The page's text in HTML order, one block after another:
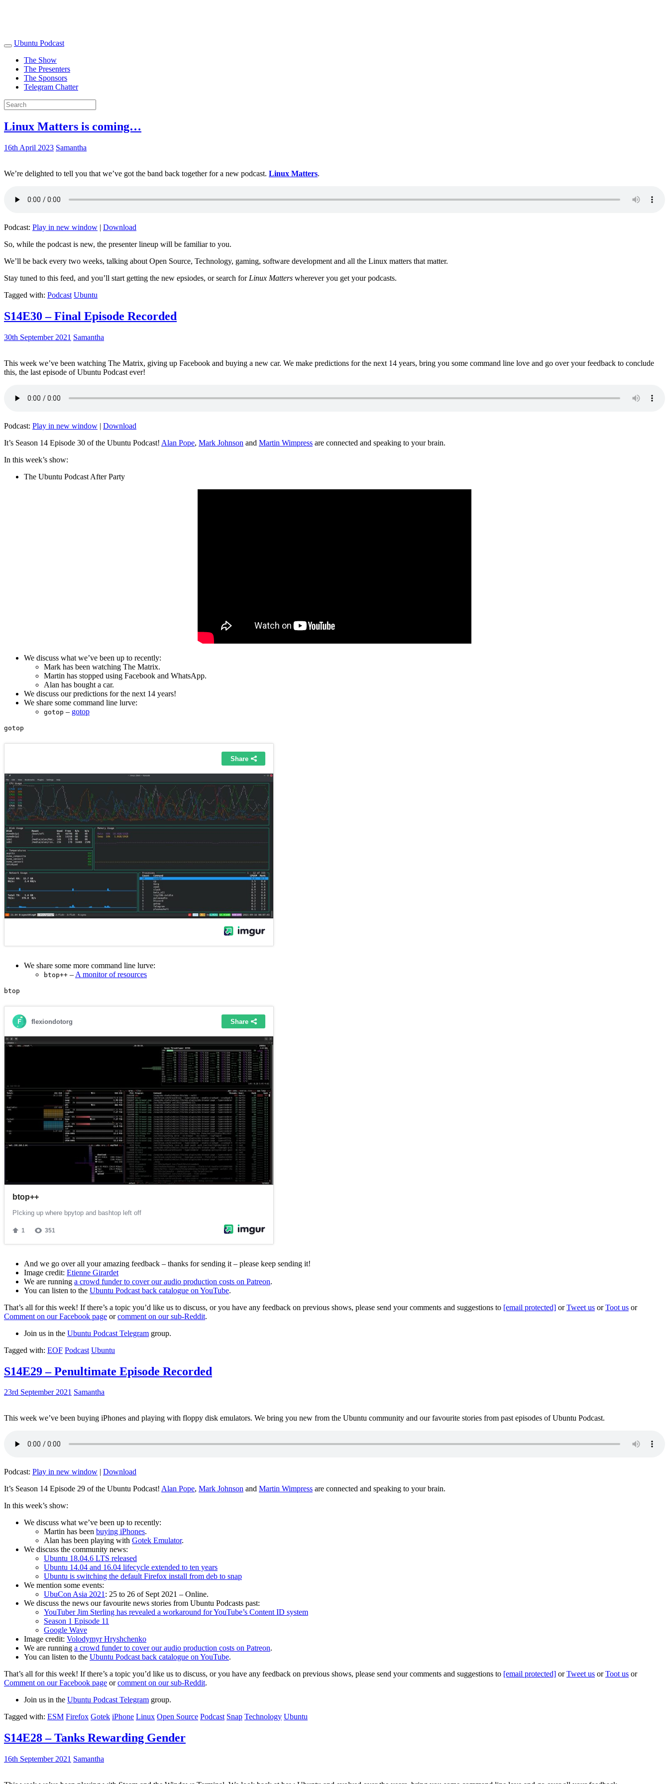
Ubuntu Podcast
The Show
The Presenters
The Sponsors
Telegram Chatter
Linux Matters is coming…
16th April 2023 Samantha
We’re delighted to tell you that we’ve got the band back together for a new podcast. Linux Matters.
Podcast: Play in new window | Download
So, while the podcast is new, the presenter lineup will be familiar to you.
We’ll be back every two weeks, talking about Open Source, Technology, gaming, software development and all the Linux matters that matter.
Stay tuned to this feed, and you’ll start getting the new epsiodes, or search for Linux Matters wherever you get your podcasts.
Tagged with: Podcast Ubuntu
S14E30 – Final Episode Recorded
30th September 2021 Samantha
This week we’ve been watching The Matrix, giving up Facebook and buying a new car. We make predictions for the next 14 years, bring you some command line love and go over your feedback to conclude
this, the last episode of Ubuntu Podcast ever!
Podcast: Play in new window | Download
It’s Season 14 Episode 30 of the Ubuntu Podcast! Alan Pope, Mark Johnson and Martin Wimpress are connected and speaking to your brain.
In this week’s show:
The Ubuntu Podcast After Party
We discuss what we’ve been up to recently:
Mark has been watching The Matrix.
Martin has stopped using Facebook and WhatsApp.
Alan has bought a car.
We discuss our predictions for the next 14 years!
We share some command line lurve:
gotop – gotop
We share some more command line lurve:
btop++ – A monitor of resources
And we go over all your amazing feedback – thanks for sending it – please keep sending it!
Image credit: Etienne Girardet
We are running a crowd funder to cover our audio production costs on Patreon.
You can listen to the Ubuntu Podcast back catalogue on YouTube.
That’s all for this week! If there’s a topic you’d like us to discuss, or you have any feedback on previous shows, please send your comments and suggestions to [email protected] orTweet us orToot us or
Comment on our Facebook page orcomment on our sub-Reddit.
Join us in the Ubuntu Podcast Telegram group.
Tagged with: EOF Podcast Ubuntu
S14E29 – Penultimate Episode Recorded
23rd September 2021 Samantha
This week we’ve been buying iPhones and playing with floppy disk emulators. We bring you new from the Ubuntu community and our favourite stories from past episodes of Ubuntu Podcast.
Podcast: Play in new window | Download
It’s Season 14 Episode 29 of the Ubuntu Podcast! Alan Pope, Mark Johnson and Martin Wimpress are connected and speaking to your brain.
In this week’s show:
We discuss what we’ve been up to recently:
Martin has been buying iPhones.
Alan has been playing with Gotek Emulator.
We discuss the community news:
Ubuntu 18.04.6 LTS released
Ubuntu 14.04 and 16.04 lifecycle extended to ten years
Ubuntu is switching the default Firefox install from deb to snap
We mention some events:
UbuCon Asia 2021: 25 to 26 of Sept 2021 – Online.
We discuss the news our favourite news stories from Ubuntu Podcasts past:
YouTuber Jim Sterling has revealed a workaround for YouTube’s Content ID system
Season 1 Episode 11
Google Wave
Image credit: Volodymyr Hryshchenko
We are running a crowd funder to cover our audio production costs on Patreon.
You can listen to the Ubuntu Podcast back catalogue on YouTube.
That’s all for this week! If there’s a topic you’d like us to discuss, or you have any feedback on previous shows, please send your comments and suggestions to [email protected] orTweet us orToot us or
Comment on our Facebook page orcomment on our sub-Reddit.
Join us in the Ubuntu Podcast Telegram group.
Tagged with: ESM Firefox Gotek iPhone Linux Open Source Podcast Snap Technology Ubuntu
S14E28 – Tanks Rewarding Gender
16th September 2021 Samantha